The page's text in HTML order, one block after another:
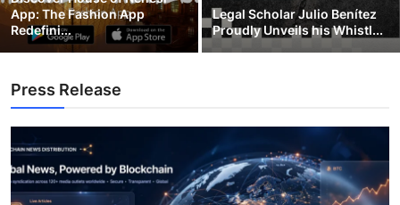
Real Estate
Top 10
How To
Support Number
App: The Fashion App
Redefini...
Legal Scholar Julio Benítez
Proudly Unveils his Whistl...
Press Release